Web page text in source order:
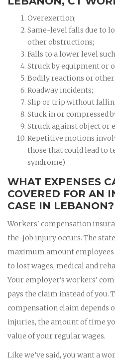
Overexertion;
Same-level falls due to
other obstructions;
Falls to a lower level
Struck by equipment or
Bodily reactions or
Roadway incidents;
Slip or trip without
Stuck in or compressed
Struck against object or
Repetitive motions
those that could lead to
syndrome)
WHAT EXPENSES
COVERED FOR AN
CASE IN LEBANON?
Workers' compensation
the-job injury occurs. The
maximum amount employees
to lost wages, medical and
Your employer's workers'
pays the claim instead of you.
compensation claim depends
injuries, the amount of time
value of your regular wages.
Like we’ve said, you want a